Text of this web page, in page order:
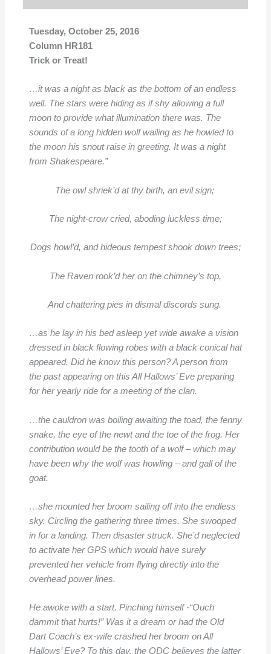
Tuesday, October 25, 2016
Column HR181
Trick or Treat!
…it was a night as black as the bottom of an endless
well. The stars were hidingas if shy allowing a full
moon to provide what illumination there was. The
sounds of a long hidden wolf wailing as he howled to
the moon his snout raise in greeting. It was a night
from Shakespeare.”
The owl shriek’d at thy birth, an evil sign;
The night-crow cried, aboding luckless time;
Dogs howl’d, and hideous tempest shook down trees;
The Raven rook’d her on the chimney’s top,
And chattering pies in dismal discords sung.
…as he lay in his bed asleep yet wide awake a vision
dressed in black flowing robes with a black conical hat
appeared. Did he know this person? A person from
the past appearing on this All Hallows’ Eve preparing
for her yearly ride for a meeting of the clan.
…the cauldron was boiling awaiting the toad, the fenny
snake, the eye of the newt and the toe of the frog. Her
contribution would be the tooth of a wolf – which may
have been why the wolf was howling – and gall of the
goat.
…she mounted her broom sailing off into the endless
sky. Circling the gathering three times. She swooped
in for a landing. Then disaster struck. She’d neglected
to activate her GPS which would have surely
prevented hervehicle from flying directly into the
overhead power lines.
He awoke with a start. Pinching himself -“Ouch
dammit that hurts!” Was it a dream or had the Old
Dart Coach’s ex-wife crashed her broom on All
Hallows’ Eve? To this day, the ODC believes the latter